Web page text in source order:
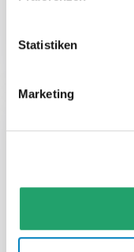
Statistiken
Marketing
MERA